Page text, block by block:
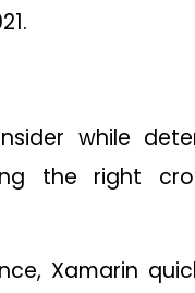
while
the right
Xamarin